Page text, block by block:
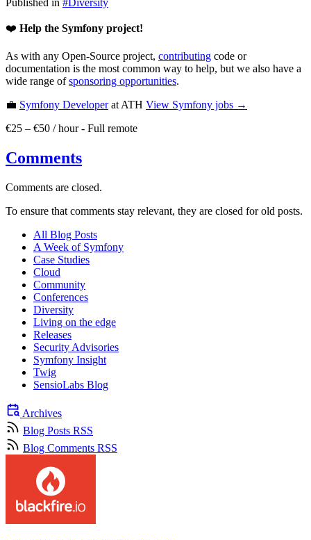
Published in # Diversity
❤️ Help the Symfony project!
As with any Open-Source project, contributing code or
documentation is the most common way to help, but we also have a
wide range ofsponsoring opportunities.
💼 Symfony Developerat ATH View Symfony jobs →
€25 – €50 / hour- Full remote
Comments
Comments are closed.
To ensure that comments stay relevant, they are closed for old posts.
All Blog Posts
A Week of Symfony
Case Studies
Cloud
Community
Conferences
Diversity
Living on the edge
Releases
Security Advisories
Symfony Insight
Twig
SensioLabs Blog
Archives
Blog Posts RSS
Blog Comments RSS